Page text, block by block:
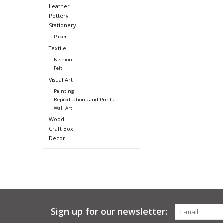
Leather
Pottery
Stationery
Paper
Textile
Fashion
Felt
Visual Art
Painting
Reproductions and Prints
Wall Art
Wood
Craft Box
Decor
Sign up for our newsletter: